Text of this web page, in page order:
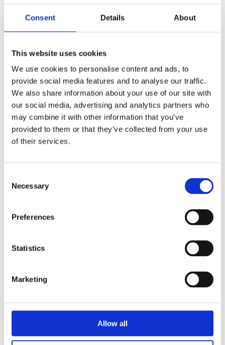
Consent Details About
This website uses cookies
We use cookies to personalise content and ads, to
provide social media features and to analyse our traffic.
We also share information about your use of our site with
our social media, advertising and analytics partners who
may combine it with other information that you’ve
provided to them or that they’ve collected from your use
of their services.
Selection
Necessary
Preferences
Statistics
Marketing
Allow all
and the readiness of emergency response plans.
Importance of Fire Safety Audits
Fire safety audits are systematic evaluations of a
facility's fire safety measures. These audits:
Verify compliance with fire safety regulations.
Identify areas needing improvement.
How Fire Safety Audits Strengthen
Business Continuity Plans
Enhancing
fire risks, thereby strengthening overall risk
fire incidents and their impact on operations.